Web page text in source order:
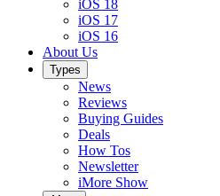
iOS 18
iOS 17
iOS 16
About Us
Types
News
Reviews
Buying Guides
Deals
How Tos
Newsletter
iMore Show